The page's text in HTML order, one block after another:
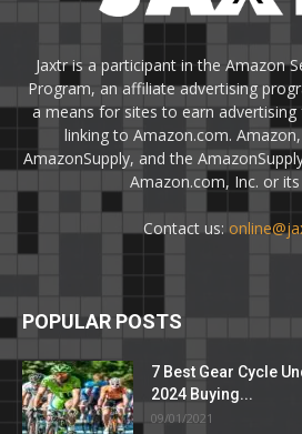
Jaxtr is a participant in the Amazon
Program, an affiliate advertising
a means for sites to earn advertising
linking to Amazon.com.
AmazonSupply, and the
Amazon.com, Inc. or
Contact us:
POPULAR POSTS
7 Best Gear Cycle
2024 Buying...
09/01/2021